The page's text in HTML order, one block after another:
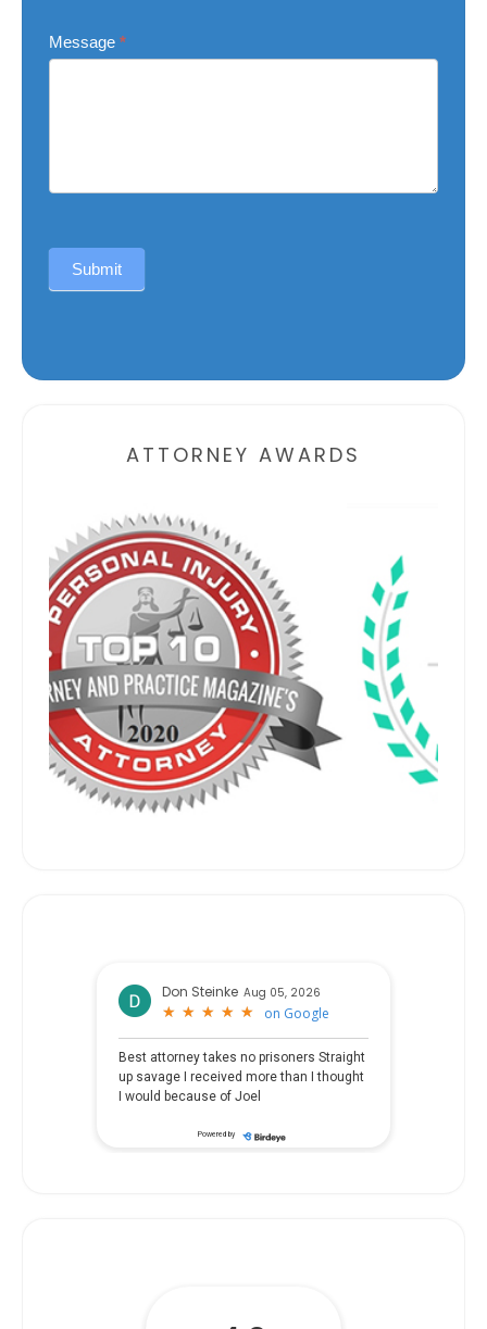
Message *
Submit
ATTORNEY AWARDS
Don Steinke Aug 05, 2026
★
★ ★
★ ★
★ ★
★ ★
★ on Google
Best attorney takes no prisoners Straight
up savage I received more than I thought
I would because of Joel
Powered by